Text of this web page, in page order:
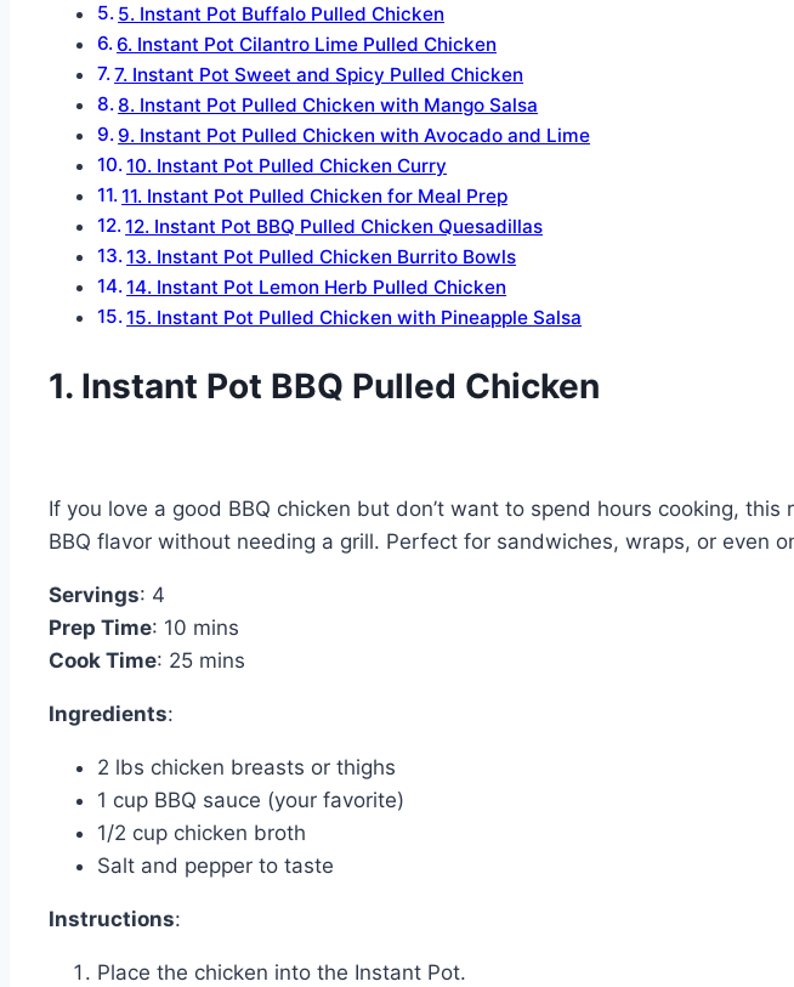
5. Instant Pot Buffalo Pulled Chicken
6. Instant Pot Cilantro Lime Pulled Chicken
7. Instant Pot Sweet and Spicy Pulled Chicken
8. Instant Pot Pulled Chicken with Mango Salsa
9. Instant Pot Pulled Chicken with Avocado and Lime
10. Instant Pot Pulled Chicken Curry
11. Instant Pot Pulled Chicken for Meal Prep
12. Instant Pot BBQ Pulled Chicken Quesadillas
13. Instant Pot Pulled Chicken Burrito Bowls
14. Instant Pot Lemon Herb Pulled Chicken
15. Instant Pot Pulled Chicken with Pineapple Salsa
1. Instant Pot BBQ Pulled Chicken
If you love a good BBQ chicken but don’t want to spend hours cooking,
BBQ flavor without needing a grill. Perfect for sandwiches, wraps, or even
Servings: 4
Prep Time: 10 mins
Cook Time: 25 mins
Ingredients:
2 lbs chicken breasts or thighs
1 cup BBQ sauce (your favorite)
1/2 cup chicken broth
Salt and pepper to taste
Instructions:
Place the chicken into the Instant Pot.